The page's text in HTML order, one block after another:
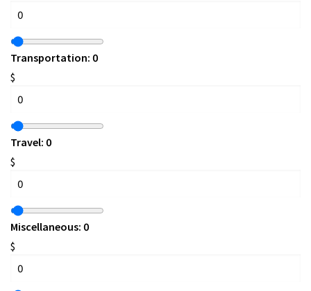
Transportation: 0
$
Travel: 0
$
Miscellaneous: 0
$